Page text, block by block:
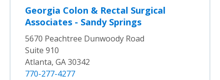
Georgia Colon & Rectal Surgical
Associates - Sandy Springs
5670 Peachtree Dunwoody Road
Suite 910
Atlanta, GA 30342
770-277-4277